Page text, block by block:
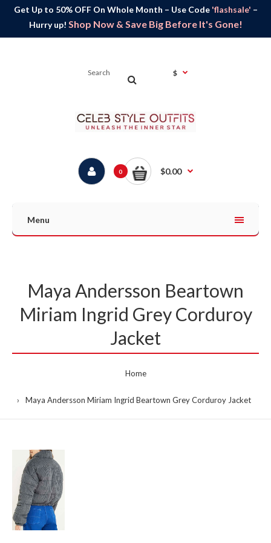
Get Up to 50% OFF On Whole Month – Use Code 'flashsale' –
Hurry up! Shop Now & Save Big Before It's Gone!
$
0 $0.00
Menu
Maya Andersson Beartown
Miriam Ingrid Grey Corduroy
Jacket
Home
Maya Andersson Miriam Ingrid Beartown Grey Corduroy Jacket